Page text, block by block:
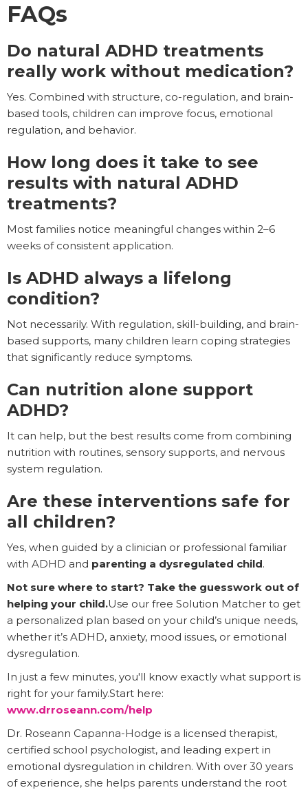
FAQs
Do natural ADHD treatments
really work without medication?
Yes. Combined with structure, co-regulation, and brain-
based tools, children can improve focus, emotional
regulation, and behavior.
How long does it take to see
results with natural ADHD
treatments?
Most families notice meaningful changes within 2–6
weeks of consistent application.
Is ADHD always a lifelong
condition?
Not necessarily. With regulation, skill-building, and brain-
based supports, many children learn coping strategies
that significantly reduce symptoms.
Can nutrition alone support
ADHD?
It can help, but the best results come from combining
nutrition with routines, sensory supports, and nervous
system regulation.
Are these interventions safe for
all children?
Yes, when guided by a clinician or professional familiar
with ADHD and parenting a dysregulated child.
Not sure where to start? Take the guesswork out of
helping your child.Use our free Solution Matcher to get
a personalized plan based on your child’s unique needs,
whether it’s ADHD, anxiety, mood issues, or emotional
dysregulation.
In just a few minutes, you'll know exactly what support is
right for your family.Start here:
www.drroseann.com/help
Dr. Roseann Capanna-Hodge is a licensed therapist,
certified school psychologist, and leading expert in
emotional dysregulation in children. With over 30 years
of experience, she helps parents understand the root